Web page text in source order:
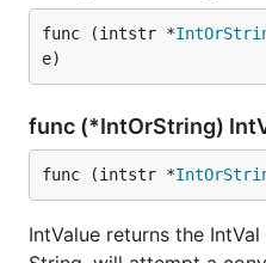
func (intstr *
e)
func (*IntOrString)
func (intstr *
IntValue returns the